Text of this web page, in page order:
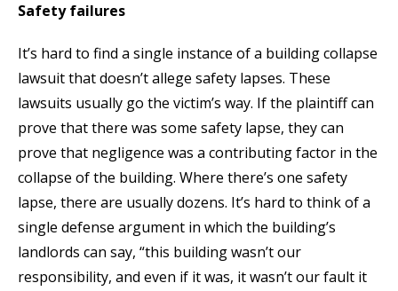
Safety failures
It’s hard to find a single instance of a building collapse
lawsuit that doesn’t allege safety lapses. These
lawsuits usually go the victim’s way. If the plaintiff can
prove that there was some safety lapse, they can
prove that negligence was a contributing factor in the
collapse of the building. Where there’s one safety
lapse, there are usually dozens. It’s hard to think of a
single defense argument in which the building’s
landlords can say, “this building wasn’t our
responsibility, and even if it was, it wasn’t our fault it